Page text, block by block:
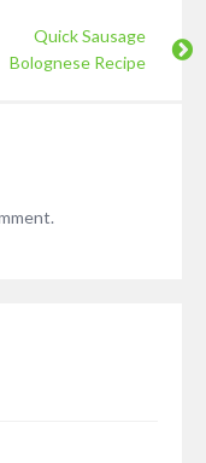
Quick Sausage
Bolognese Recipe